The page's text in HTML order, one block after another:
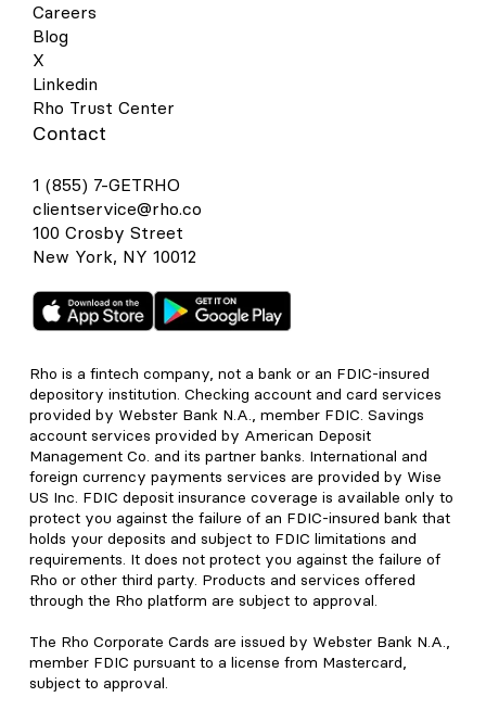
Careers
Blog
X
Linkedin
Rho Trust Center
Contact
1 (855) 7-GETRHO
clientservice@rho.co
100 Crosby Street
New York, NY 10012
Rho is a fintech company, not a bank or an FDIC-insured
depository institution. Checking account and card services
provided by Webster Bank N.A., member FDIC. Savings
account services provided by American Deposit
Management Co. and its partner banks. International and
foreign currency payments services are provided by Wise
US Inc. FDIC deposit insurance coverage is available only to
protect you against the failure of an FDIC-insured bank that
holds your deposits and subject to FDIC limitations and
requirements. It does not protect you against the failure of
Rho or other third party. Products and services offered
through the Rho platform are subject to approval.
The Rho Corporate Cards are issued by Webster Bank N.A.,
member FDIC pursuant to a license from Mastercard,
subject to approval.